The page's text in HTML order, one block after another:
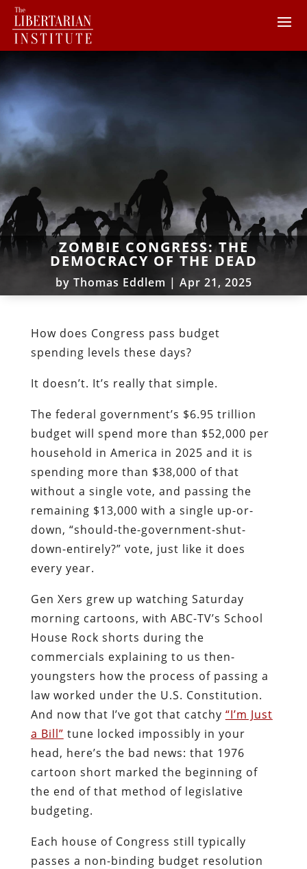
ZOMBIE CONGRESS: THE
DEMOCRACY OF THE DEAD
by Thomas Eddlem | Apr 21, 2025
How does Congress pass budget
spending levels these days?
It doesn’t. It’s really that simple.
The federal government’s $6.95 trillion
budget will spend more than $52,000 per
household in America in 2025 and it is
spending more than $38,000 of that
without a single vote, and passing the
remaining $13,000 with a single up-or-
down, “should-the-government-shut-
down-entirely?” vote, just like it does
every year.
Gen Xers grew up watching Saturday
morning cartoons, with ABC-TV’s School
House Rock shorts during the
commercials explaining to us then-
youngsters how the process of passing a
law worked under the U.S. Constitution.
And now that I’ve got that catchy “I’m Just
a Bill” tune locked impossibly in your
head, here’s the bad news: that 1976
cartoon short marked the beginning of
the end of that method of legislative
budgeting.
Each house of Congress still typically
passes a non-binding budget resolution